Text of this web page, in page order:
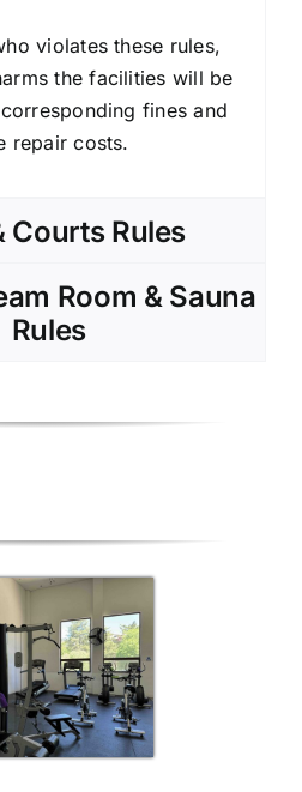
violates these rules,
the facilities will be
fines and
repair costs.
Courts Rules
Room & Sauna
Rules